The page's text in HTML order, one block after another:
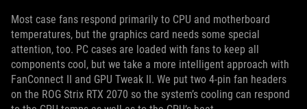
Most case fans respond primarily to CPU and motherboard
temperatures, but the graphics card needs some special
attention, too. PC cases are loaded with fans to keep all
components cool, but we take a more intelligent approach with
FanConnect II and GPU Tweak II. We put two 4-pin fan headers
on the ROG Strix RTX 2070 so the system’s cooling can respond